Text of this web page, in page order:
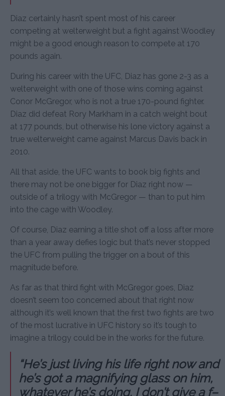
Diaz certainly hasn’t spent most of his career
competing at welterweight but a fight against Woodley
might be a good enough reason to compete at 170
pounds again.
During his career with the UFC, Diaz has gone 2-3 as a
welterweight with one of those wins coming against
Conor McGregor, who is not a true 170-pound fighter.
Diaz did defeat Rory Markham in a catch weight bout
at 177 pounds, but otherwise his lone victory against a
true welterweight came against Marcus Davis back in
2010.
All that aside, the UFC wants to book big fights and
there may not be one bigger for Diaz right now —
outside of a trilogy with McGregor — than to put him
into the cage with Woodley.
Of course, Diaz earning a title shot off a loss after more
than a year away defies logic but that’s never stopped
the UFC from pulling the trigger on a bout of this
magnitude before.
As far as that third fight with McGregor goes, Diaz
doesn’t seem too concerned about that right now
although it’s well known that the first two fights are two
of the most lucrative in UFC history so it’s tough to
imagine a trilogy could be in the works for the future.
“He’s just living his life right now and
he’s got a magnifying glass on him,
whatever he’s doing. I don’t give a f–